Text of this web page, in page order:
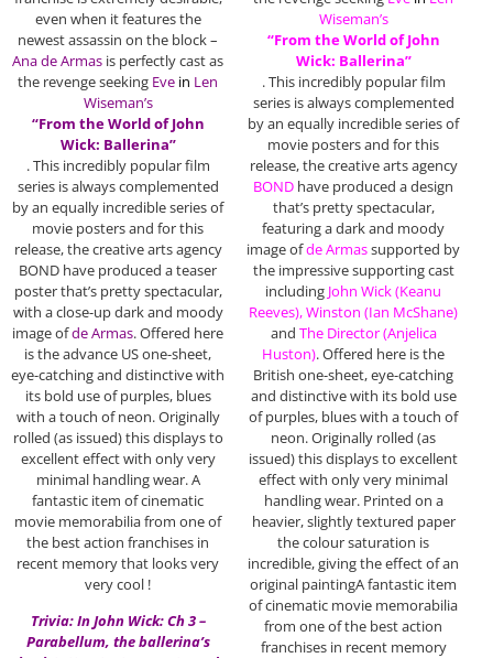
even when it features the
newest assassin on the block –
Ana de Armas is perfectly cast as
the revenge seeking Eve in Len
Wiseman’s
“From the World of John
Wick: Ballerina”
. This incredibly popular film
series is always complemented
by an equally incredible series of
movie posters and for this
release, the creative arts agency
BOND have produced a teaser
poster that’s pretty spectacular,
with a close-up dark and moody
image ofde Armas. Offered here
is the advance US one-sheet,
eye-catching and distinctive with
its bold use of purples, blues
with a touch of neon. Originally
rolled (as issued) this displays to
excellent effect with only very
minimal handling wear. A
fantastic item of cinematic
movie memorabilia from one of
the best action franchises in
recent memory that looks very
very cool !
Trivia: In John Wick: Ch 3 –
Parabellum, the ballerina’s
Wiseman’s
“From the World of John
Wick: Ballerina”
. This incredibly popular film
series is always complemented
by an equally incredible series of
movie posters and for this
release, the creative arts agency
BOND have produced a design
that’s pretty spectacular,
featuring a dark and moody
image ofde Armassupported by
the impressive supporting cast
including John Wick (Keanu
Reeves), Winston (Ian McShane)
and The Director(Anjelica
Huston). Offered here is the
British one-sheet, eye-catching
and distinctive with its bold use
of purples, blues with a touch of
neon. Originally rolled (as
issued) this displays to excellent
effect with only very minimal
handling wear. Printed on a
heavier, slightly textured paper
the colour saturation is
incredible, giving the effect of an
original paintingA fantastic item
of cinematic movie memorabilia
from one of the best action
franchises in recent memory